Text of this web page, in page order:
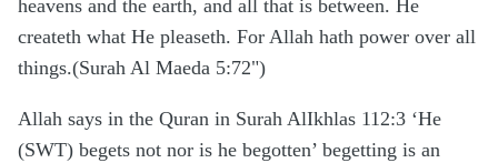
heavens and the earth, and all that is between. He
createth what He pleaseth. For Allah hath power over all
things.(Surah Al Maeda 5:72")
Allah says in the Quran in Surah AlIkhlas 112:3 ‘He
(SWT) begets not nor is he begotten’ begetting is an